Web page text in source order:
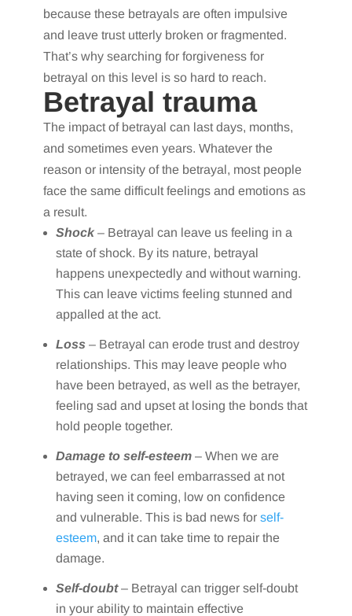
because these betrayals are often impulsive
and leave trust utterly broken or fragmented.
That’s why searching for forgiveness for
betrayal on this level is so hard to reach.
Betrayal trauma
The impact of betrayal can last days, months,
and sometimes even years. Whatever the
reason or intensity of the betrayal, most people
face the same difficult feelings and emotions as
a result.
Shock– Betrayal can leave us feeling in a
state of shock. By its nature, betrayal
happens unexpectedly and without warning.
This can leave victims feeling stunned and
appalled at the act.
Loss– Betrayal can erode trust and destroy
relationships. This may leave people who
have been betrayed, as well as the betrayer,
feeling sad and upset at losing the bonds that
hold people together.
Damage to self-esteem– When we are
betrayed, we can feel embarrassed at not
having seen it coming, low on confidence
and vulnerable. This is bad news for self-
esteem, and it can take time to repair the
damage.
Self-doubt– Betrayal can trigger self-doubt
in your ability to maintain effective